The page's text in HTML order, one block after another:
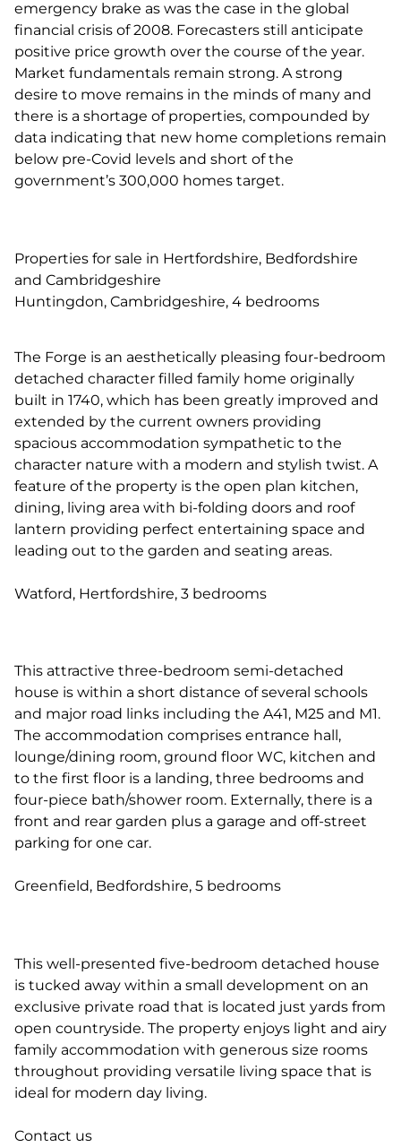
emergency brake as was the case in the global
financial crisis of 2008. Forecasters still anticipate
positive price growth over the course of the year.
Market fundamentals remain strong. A strong
desire to move remains in the minds of many and
there is a shortage of properties, compounded by
data indicating that new home completions remain
below pre-Covid levels and short of the
government’s 300,000 homes target.
Properties for sale in Hertfordshire, Bedfordshire
and Cambridgeshire
Huntingdon, Cambridgeshire, 4 bedrooms
The Forge is an aesthetically pleasing four-bedroom
detached character filled family home originally
built in 1740, which has been greatly improved and
extended by the current owners providing
spacious accommodation sympathetic to the
character nature with a modern and stylish twist. A
feature of the property is the open plan kitchen,
dining, living area with bi-folding doors and roof
lantern providing perfect entertaining space and
leading out to the garden and seating areas.
Watford, Hertfordshire, 3 bedrooms
This attractive three-bedroom semi-detached
house is within a short distance of several schools
and major road links including the A41, M25 and M1.
The accommodation comprises entrance hall,
lounge/dining room, ground floor WC, kitchen and
to the first floor is a landing, three bedrooms and
four-piece bath/shower room. Externally, there is a
front and rear garden plus a garage and off-street
parking for one car.
Greenfield, Bedfordshire, 5 bedrooms
This well-presented five-bedroom detached house
is tucked away within a small development on an
exclusive private road that is located just yards from
open countryside. The property enjoys light and airy
family accommodation with generous size rooms
throughout providing versatile living space that is
ideal for modern day living.
Contact us